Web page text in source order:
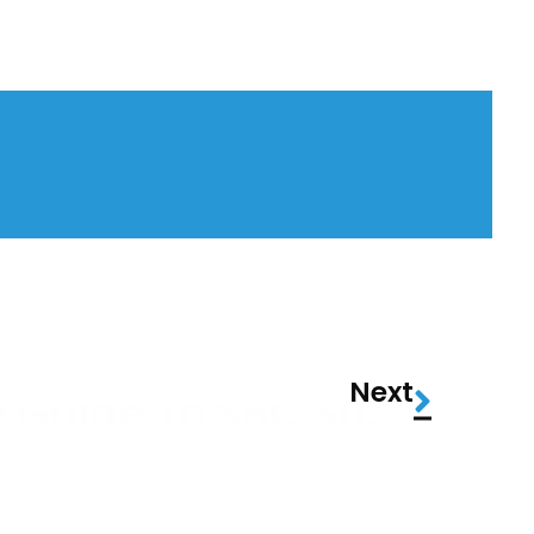
Next
The Ultimate Guide To SBC Summit Lisbon 2026: What To Expect, How To Survive, And Why It’s More Than Just Another Gaming Conference